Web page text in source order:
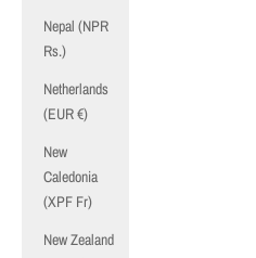
Nepal (NPR
Rs.)
Netherlands
(EUR €)
New
Caledonia
(XPF Fr)
New Zealand